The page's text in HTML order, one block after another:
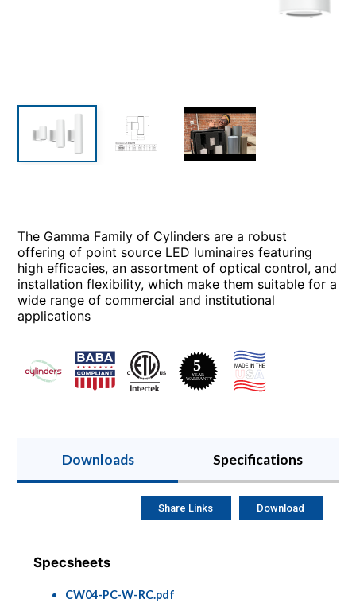
The Gamma Family of Cylinders are a robust
offering of point source LED luminaires featuring
high efficacies, an assortment of optical control, and
installation flexibility, which make them suitable for a
wide range of commercial and institutional
applications
Downloads Specifications
Specsheets
CW04-PC-W-RC.pdf
Share Links Download